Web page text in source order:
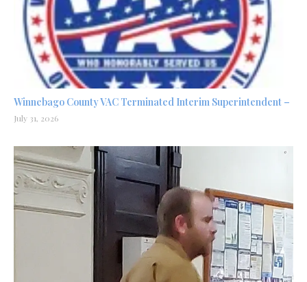
Winnebago County VAC Terminated Interim Superintendent –
July 31, 2026